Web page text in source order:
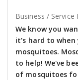
Business / Service
We know you
it's hard to when
mosquitoes.
to help! We've
of mosquitoes